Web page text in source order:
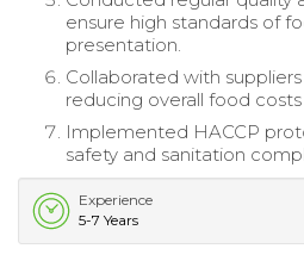
ensure high standards of
presentation.
Collaborated with
reducing overall food costs
Implemented HACCP
safety and sanitation
Experience
5-7 Years